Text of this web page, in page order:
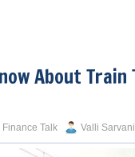
About Train
Finance Talk Valli Sarvani